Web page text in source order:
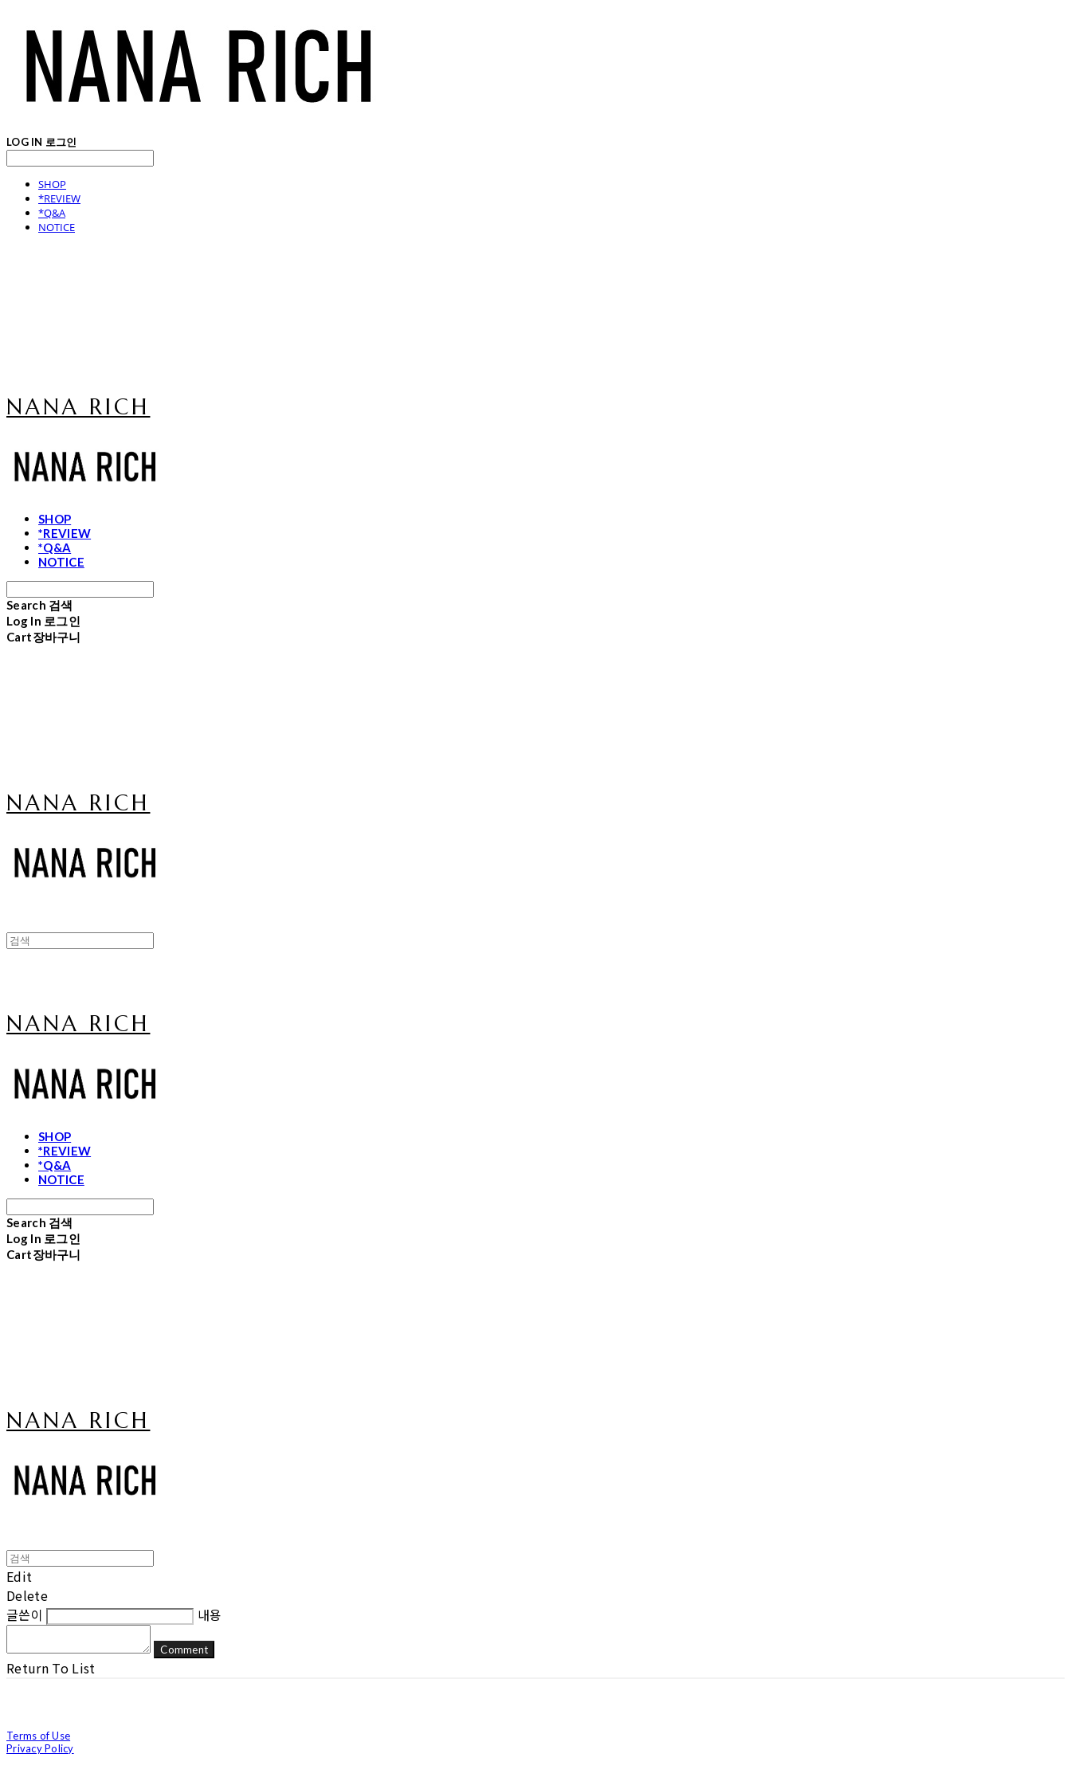
LOG IN 로그인
SHOP
*REVIEW
*Q&A
NOTICE
NANA RICH
SHOP
*REVIEW
*Q&A
NOTICE
Search 검색
Log In 로그인
Cart장바구니
NANA RICH
NANA RICH
SHOP
*REVIEW
*Q&A
NOTICE
Search 검색
Log In 로그인
Cart장바구니
NANA RICH
Edit
Delete
글쓴이
내용
Comment
Return To List
Terms of Use
Privacy Policy